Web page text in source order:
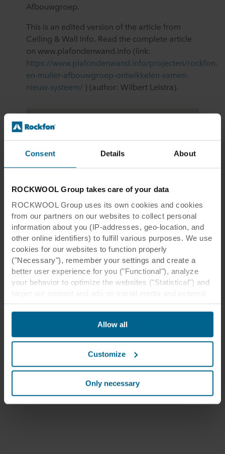
Consent Details About
ROCKWOOL Group takes care of your data
ROCKWOOL Group uses its own cookies and cookies
from our partners on our websites to collect personal
information about you (IP-addresses, geo-location, and
other online identifiers) to fulfill various purposes. We use
cookies for our websites to function properly
("Necessary"), remember your settings and create a
better user experience for you ("Functional"), analyze
your behavior to optimize the websites ("Statistical") and
websites based on your behavior on our websites
("Marketing"). Information about your use of our websites
may be disclosed to our social media, advertising, and
analytics partners. Our business partners may combine
them in the past or that they have collected through your
use of their services. The partner may be established in
an insecure third countries, including the United States,
and by accepting cookies you also acknowledge this
transfer bearing in mind that the level of protection in the
Allow all
Customize
Only necessary
Afbouwgroep.
This is an edited version of the article from
Ceiling & Wall Info. Read the complete article
on www.plafondenwand.info (link:
https://www.plafondenwand.info/projecten/rockfon-
en-muller-afbouwgroep-ontwikkelen-samen-
nieuw-systeem/ ) (author: Wilbert Leistra).
Gemini College
Sportlaan 16
2982 SN, Ridderkerk
The Netherlands
Related products
Rockfon Contour®
Rockfon Contour